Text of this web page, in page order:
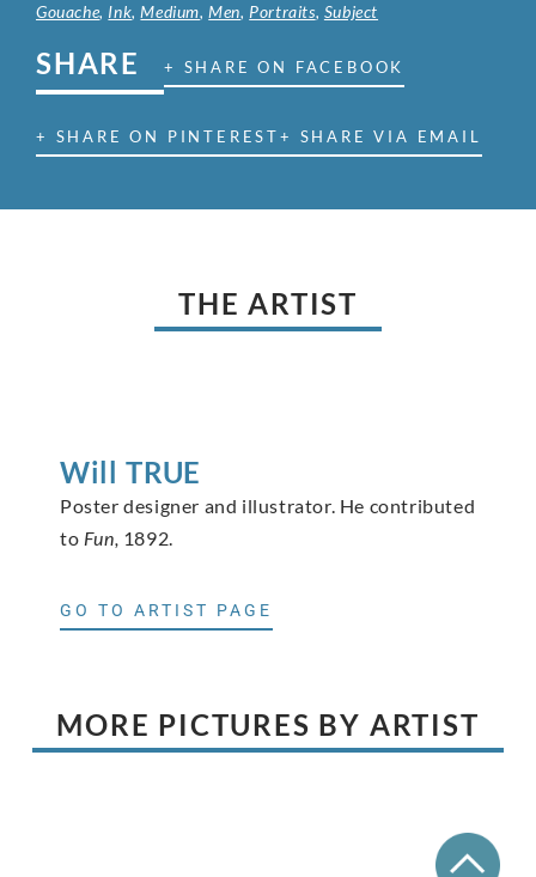
Gouache, Ink,Medium,Men, Portraits, Subject
SHARE + SHARE ON FACEBOOK
+ SHARE ON PINTEREST+ SHARE VIA EMAIL
THE ARTIST
Will TRUE
Poster designer and illustrator. He contributed
to Fun, 1892.
GO TO ARTIST PAGE
MORE PICTURES BY ARTIST